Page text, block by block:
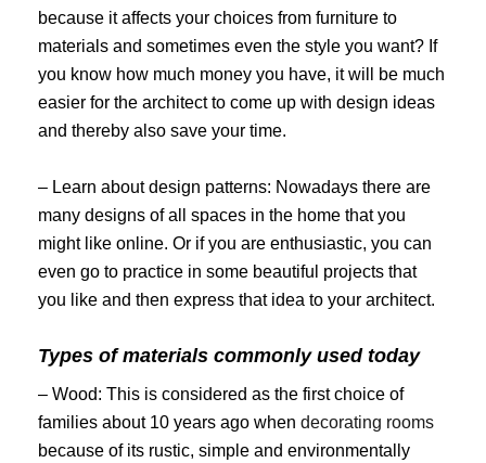
because it affects your choices from furniture to
materials and sometimes even the style you want? If
you know how much money you have, it will be much
easier for the architect to come up with design ideas
and thereby also save your time.
– Learn about design patterns: Nowadays there are
many designs of all spaces in the home that you
might like online. Or if you are enthusiastic, you can
even go to practice in some beautiful projects that
you like and then express that idea to your architect.
Types of materials commonly used today
– Wood: This is considered as the first choice of
families about 10 years ago when decorating rooms
because of its rustic, simple and environmentally